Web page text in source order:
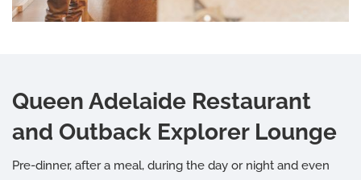
Queen Adelaide Restaurant
and Outback Explorer Lounge
Pre-dinner, after a meal, during the day or night and even